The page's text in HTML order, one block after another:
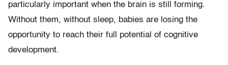
particularly important when the brain is still forming.
Without them, without sleep, babies are losing the
opportunity to reach their full potential of cognitive
development.